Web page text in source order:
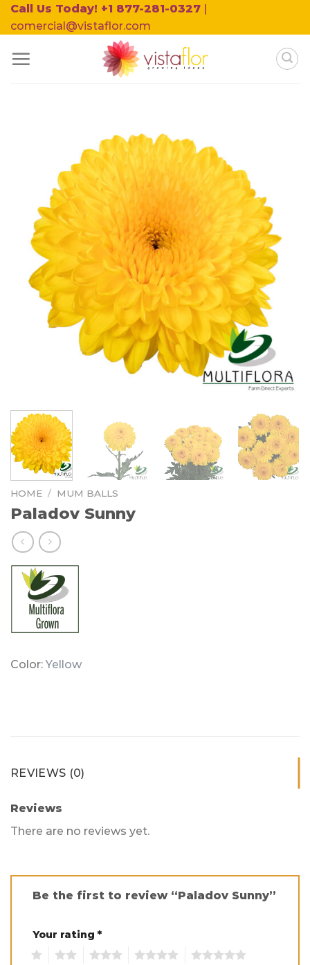
Skip
to
Call Us Today! +1 877-281-0327 |
comercial@vistaflor.com
HOME / MUM BALLS
Paladov Sunny
Color: Yellow
REVIEWS (0)
Reviews
There are no reviews yet.
Be the first to review “Paladov Sunny”
Your rating *